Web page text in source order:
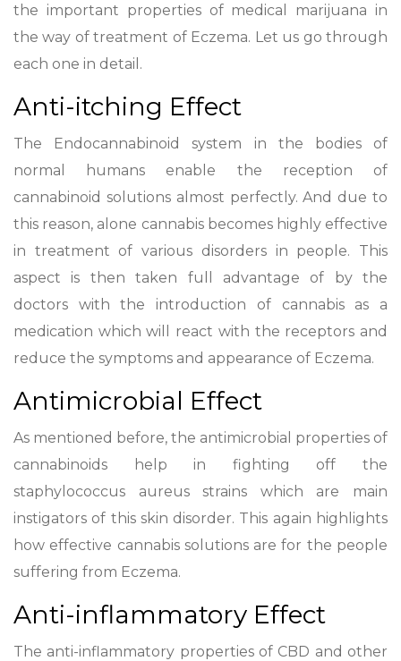
the important properties of medical marijuana in
the way of treatment of Eczema. Let us go through
each one in detail.
Anti-itching Effect
The Endocannabinoid system in the bodies of
normal humans enable the reception of
cannabinoid solutions almost perfectly. And due to
this reason, alone cannabis becomes highly effective
in treatment of various disorders in people. This
aspect is then taken full advantage of by the
doctors with the introduction of cannabis as a
medication which will react with the receptors and
reduce the symptoms and appearance of Eczema.
Antimicrobial Effect
As mentioned before, the antimicrobial properties of
cannabinoids help in fighting off the
staphylococcus aureus strains which are main
instigators of this skin disorder. This again highlights
how effective cannabis solutions are for the people
suffering from Eczema.
Anti-inflammatory Effect
The anti-inflammatory properties of CBD and other